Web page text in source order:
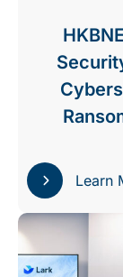
Learn